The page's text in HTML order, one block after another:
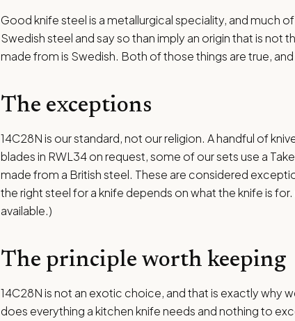
Good knife steel is a metallurgical speciality, and much
Swedish steel and say so than imply an origin that is not
made from is Swedish. Both of those things are true,
The exceptions
14C28N is our standard, not our religion. A handful of
blades in RWL34 on request, some of our sets use a
made from a British steel. These are considered
the right steel for a knife depends on what the knife is
available.)
The principle worth keeping
14C28N is not an exotic choice, and that is exactly why
does everything a kitchen knife needs and nothing to